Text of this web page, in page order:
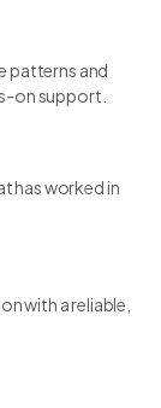
patterns and
on support.
has worked in
with a reliable,